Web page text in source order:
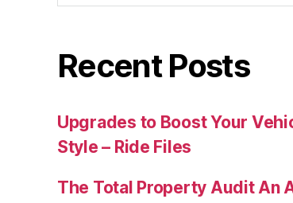
Recent Posts
Upgrades to Boost Your
Style – Ride Files
The Total Property Audit An